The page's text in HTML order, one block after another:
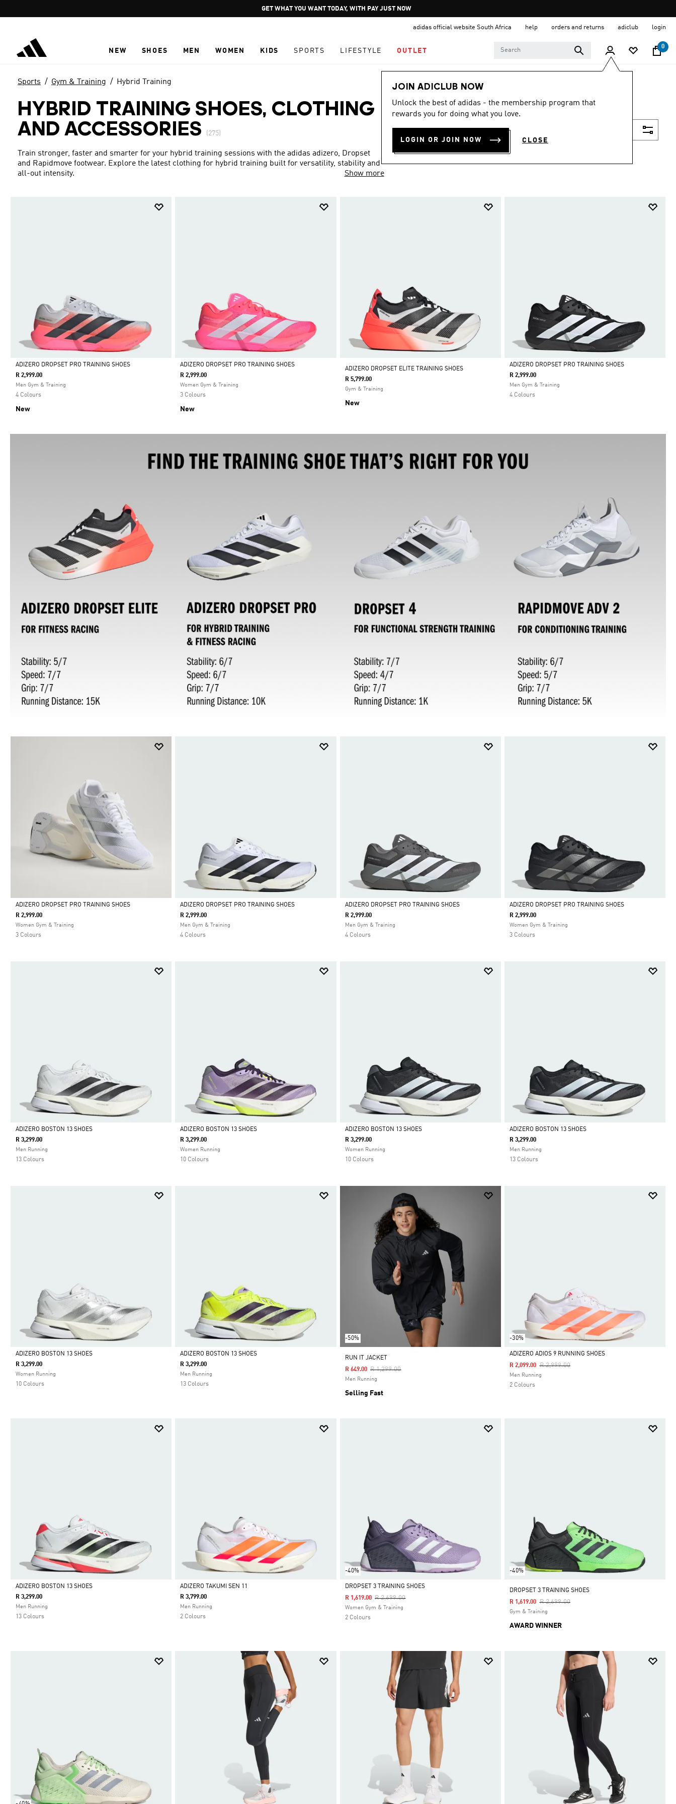
Pause
promotion
JOIN ADICLUB
adidas official website South Africa help orders and returns adiclub login
NEW SHOES MEN WOMEN KIDS SPORTS LIFESTYLE OUTLET
0
JOIN ADICLUB NOW
Unlock the best of adidas - the membership program that
rewards you for doing what you love.
LOGIN OR JOIN NOW CLOSE
Sports Gym & Training Hybrid Training
HYBRID TRAINING SHOES, CLOTHING
AND ACCESSORIES
(275)
Train stronger, faster and smarter for your hybrid training sessions with the adidas adizero, Dropset
and Rapidmove footwear. Explore the latest clothing for hybrid training built for versatility, stability and
all-out intensity.
Show more
Selected
ADIZERO DROPSET PRO TRAINING SHOES
R 2,999.00
Men Gym & Training
4 Colours
New
Selected
ADIZERO DROPSET PRO TRAINING SHOES
R 2,999.00
Women Gym & Training
3 Colours
New
ADIZERO DROPSET ELITE TRAINING SHOES
R 5,799.00
Gym & Training
New
Selected
ADIZERO DROPSET PRO TRAINING SHOES
R 2,999.00
Men Gym & Training
4 Colours
Selected
ADIZERO DROPSET PRO TRAINING SHOES
R 2,999.00
Women Gym & Training
3 Colours
Selected
ADIZERO DROPSET PRO TRAINING SHOES
R 2,999.00
Men Gym & Training
4 Colours
Selected
ADIZERO DROPSET PRO TRAINING SHOES
R 2,999.00
Men Gym & Training
4 Colours
Selected
ADIZERO DROPSET PRO TRAINING SHOES
R 2,999.00
Women Gym & Training
3 Colours
Selected
ADIZERO BOSTON 13 SHOES
R 3,299.00
Men Running
13 Colours
Selected
ADIZERO BOSTON 13 SHOES
R 3,299.00
Women Running
10 Colours
Selected
ADIZERO BOSTON 13 SHOES
R 3,299.00
Women Running
10 Colours
Selected
ADIZERO BOSTON 13 SHOES
R 3,299.00
Men Running
13 Colours
Selected
ADIZERO BOSTON 13 SHOES
R 3,299.00
Women Running
10 Colours
Selected
ADIZERO BOSTON 13 SHOES
R 3,299.00
Men Running
13 Colours
-50%
RUN IT JACKET
Price Reduced From
R 1,299.00To
R 649.00
Men Running
Selling Fast
-30%
Selected
ADIZERO ADIOS 9 RUNNING SHOES
Price Reduced From
R 2,999.00To
R 2,099.00
Men Running
2 Colours
Selected
ADIZERO BOSTON 13 SHOES
R 3,299.00
Men Running
13 Colours
Selected
ADIZERO TAKUMI SEN 11
R 3,799.00
Men Running
2 Colours
-40%
Selected
DROPSET 3 TRAINING SHOES
Price Reduced From
R 2,699.00To
R 1,619.00
Women Gym & Training
2 Colours
-40%
DROPSET 3 TRAINING SHOES
Price Reduced From
R 2,699.00To
R 1,619.00
Gym & Training
AWARD WINNER